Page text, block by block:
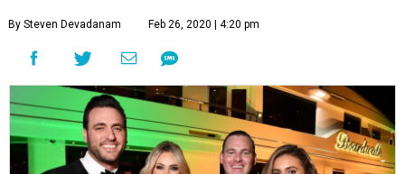
By Steven Devadanam Feb 26, 2020 | 4:20 pm